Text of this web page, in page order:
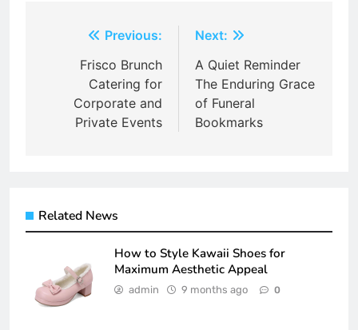
navigation
Previous:
Frisco Brunch
Catering for
Corporate and
Private Events
Next:
A Quiet Reminder
The Enduring Grace
of Funeral
Bookmarks
Related News
How to Style Kawaii Shoes for
Maximum Aesthetic Appeal
admin 9 months ago 0